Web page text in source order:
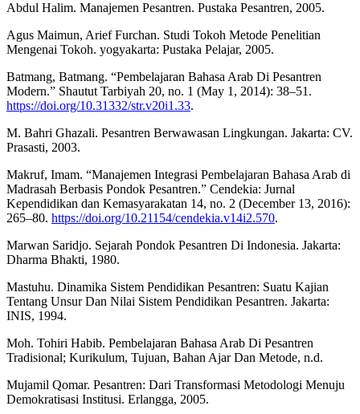
Abdul Halim. Manajemen Pesantren. Pustaka Pesantren, 2005.
Agus Maimun, Arief Furchan. Studi Tokoh Metode Penelitian
Mengenai Tokoh. yogyakarta: Pustaka Pelajar, 2005.
Batmang, Batmang. “Pembelajaran Bahasa Arab Di Pesantren
Modern.” Shautut Tarbiyah 20, no. 1 (May 1, 2014): 38–51.
https://doi.org/10.31332/str.v20i1.33.
M. Bahri Ghazali. Pesantren Berwawasan Lingkungan. Jakarta: CV.
Prasasti, 2003.
Makruf, Imam. “Manajemen Integrasi Pembelajaran Bahasa Arab di
Madrasah Berbasis Pondok Pesantren.” Cendekia: Jurnal
Kependidikan dan Kemasyarakatan 14, no. 2 (December 13, 2016):
265–80. https://doi.org/10.21154/cendekia.v14i2.570.
Marwan Saridjo. Sejarah Pondok Pesantren Di Indonesia. Jakarta:
Dharma Bhakti, 1980.
Mastuhu. Dinamika Sistem Pendidikan Pesantren: Suatu Kajian
Tentang Unsur Dan Nilai Sistem Pendidikan Pesantren. Jakarta:
INIS, 1994.
Moh. Tohiri Habib. Pembelajaran Bahasa Arab Di Pesantren
Tradisional; Kurikulum, Tujuan, Bahan Ajar Dan Metode, n.d.
Mujamil Qomar. Pesantren: Dari Transformasi Metodologi Menuju
Demokratisasi Institusi. Erlangga, 2005.